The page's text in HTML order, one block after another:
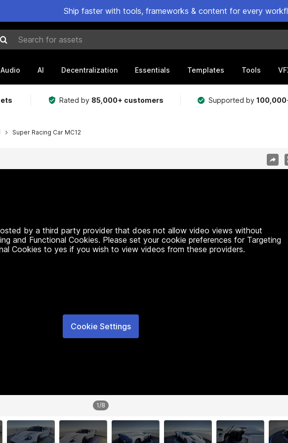
Ship faster with tools, frameworks & content for every
for assets
Audio AI Decentralization Essentials Templates Tools
Rated by 85,000+ customers Supported by
Super Racing Car MC12
by a third party provider that does not allow video views without
and Functional Cookies. Please set your cookie preferences for Targeting
Cookies to yes if you wish to view videos from these providers.
Cookie Settings
1/8